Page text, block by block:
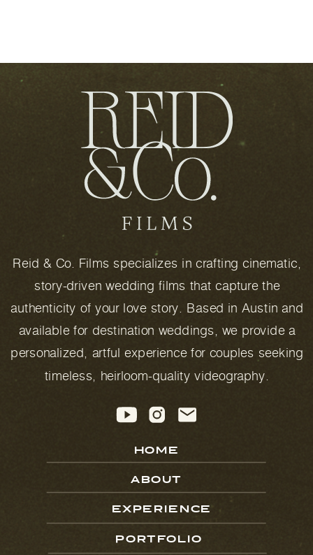
Reid & Co. Films specializes in crafting cinematic,
story-driven wedding films that capture the
authenticity of your love story. Based in Austin and
available for destination weddings, we provide a
personalized, artful experience for couples seeking
timeless, heirloom-quality videography.
HOME
ABOUT
EXPERIENCE
PORTFOLIO